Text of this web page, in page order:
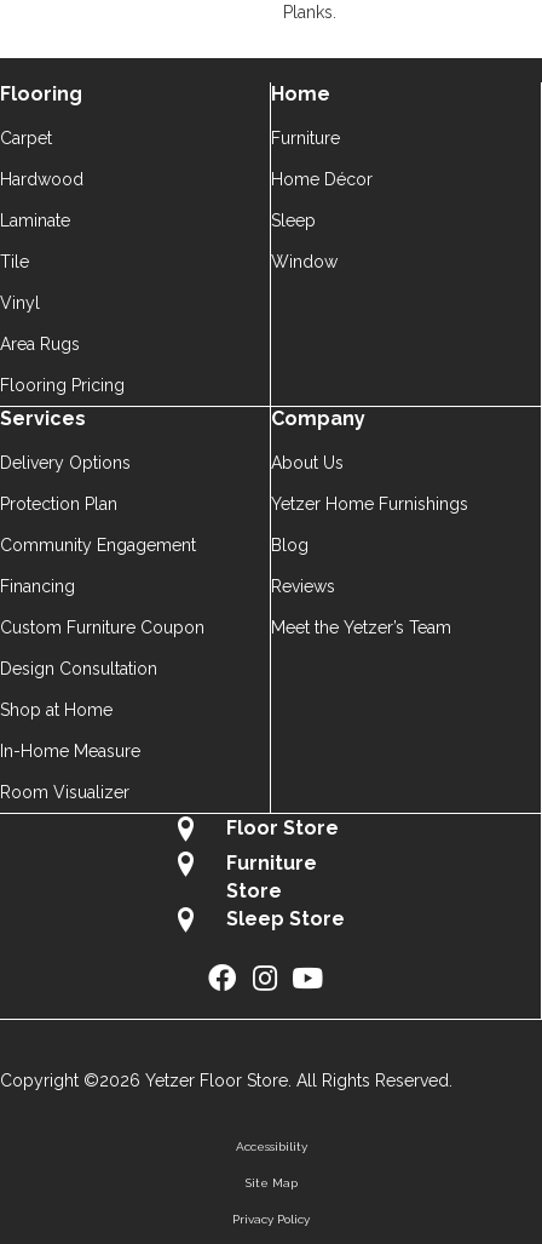
Planks.
Flooring
Carpet
Hardwood
Laminate
Tile
Vinyl
Area Rugs
Flooring Pricing
Home
Furniture
Home Décor
Sleep
Window
Services
Delivery Options
Protection Plan
Community Engagement
Financing
Custom Furniture Coupon
Design Consultation
Shop at Home
In-Home Measure
Room Visualizer
Company
About Us
Yetzer Home Furnishings
Blog
Reviews
Meet the Yetzer’s Team
Floor Store
Furniture
Store
Sleep Store
Copyright ©2026 Yetzer Floor Store. All Rights Reserved.
Accessibility
Site Map
Privacy Policy